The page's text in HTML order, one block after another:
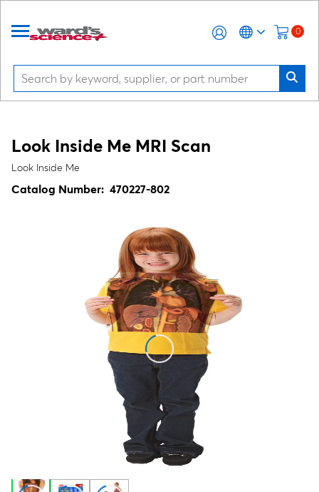
0
Look Inside Me MRI Scan
Look Inside Me
Catalog Number: 470227-802